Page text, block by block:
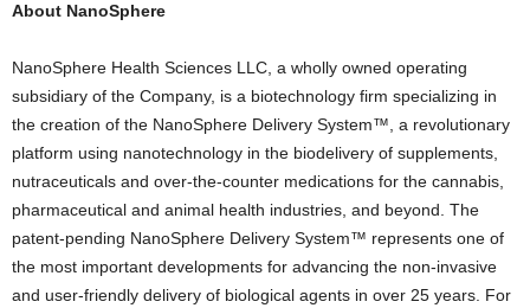
About NanoSphere
NanoSphere Health Sciences LLC, a wholly owned operating
subsidiary of the Company, is a biotechnology firm specializing in
the creation of the NanoSphere Delivery System™, a revolutionary
platform using nanotechnology in the biodelivery of supplements,
nutraceuticals and over-the-counter medications for the cannabis,
pharmaceutical and animal health industries, and beyond. The
patent-pending NanoSphere Delivery System™ represents one of
the most important developments for advancing the non-invasive
and user-friendly delivery of biological agents in over 25 years. For